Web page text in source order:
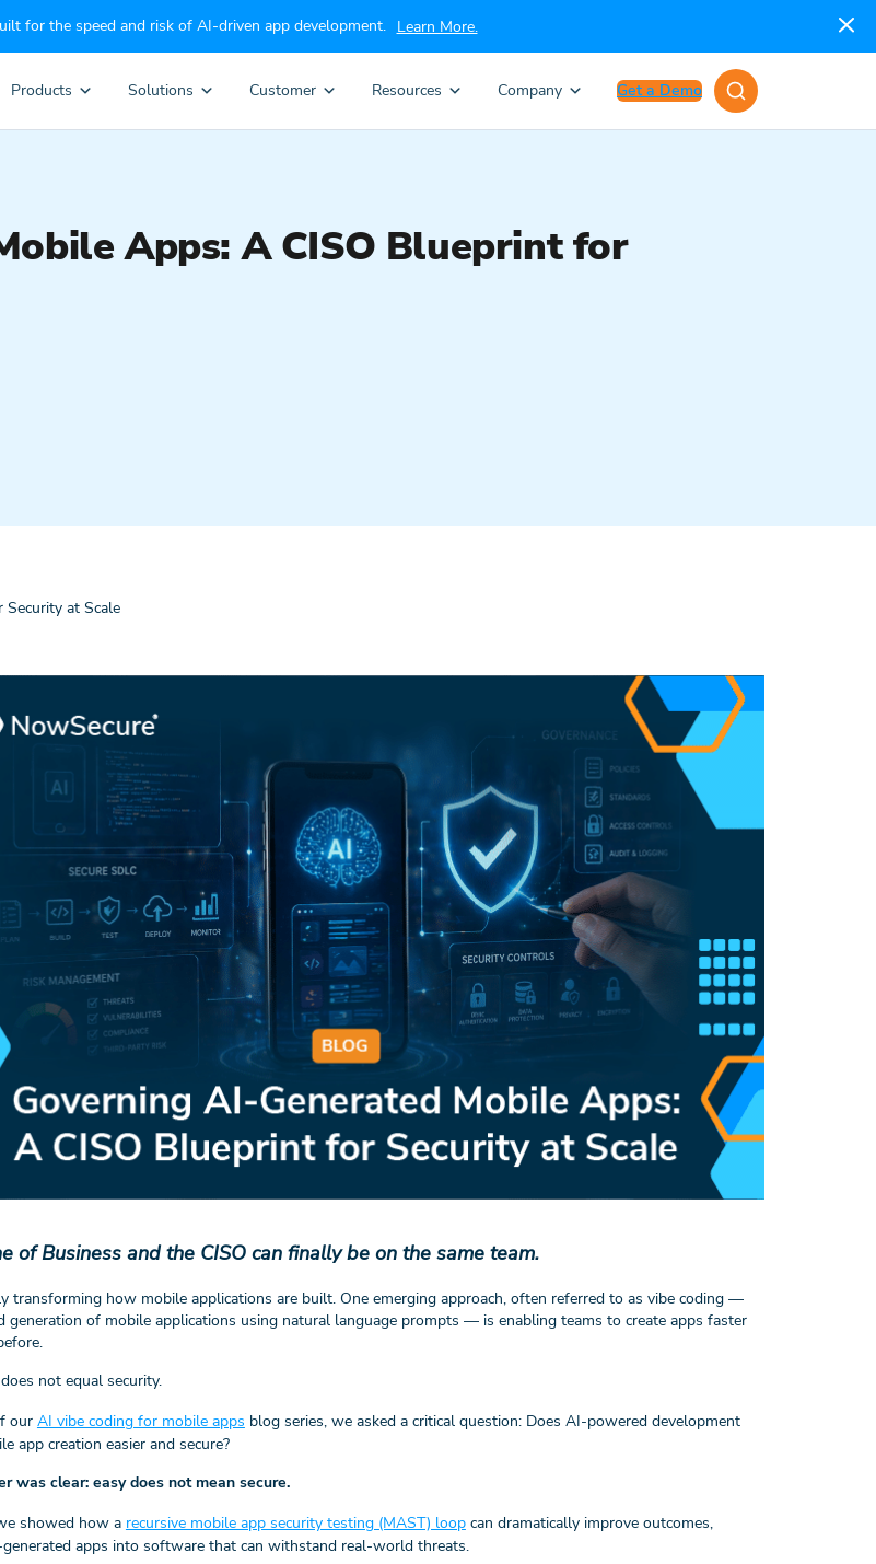
for the speed and risk of AI-driven app development. Learn More.
Products Solutions Customer Resources Company Get a Demo
Apps: A CISO Blueprint for
at Scale
of Business and the CISO can finally be on the same team.
transforming how mobile applications are built. One emerging approach, often referred to as vibe coding —
generation of mobile applications using natural language prompts — is enabling teams to create apps faster
not equal security.
our AI vibe coding for mobile apps blog series, we asked a critical question: Does AI-powered development
app creation easier and secure?
was clear: easy does not mean secure.
showed how a recursive mobile app security testing (MAST) loopcan dramatically improve outcomes,
apps into software that can withstand real-world threats.